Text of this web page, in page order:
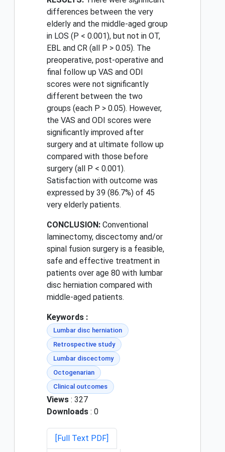
differences between the very
elderly and the middle-aged group
in LOS (P < 0.001), but not in OT,
EBL and CR (all P > 0.05). The
preoperative, post-operative and
final follow up VAS and ODI
scores were not significantly
different between the two
groups (each P > 0.05). However,
the VAS and ODI scores were
significantly improved after
surgery and at ultimate follow up
compared with those before
surgery (all P < 0.001).
Satisfaction with outcome was
expressed by 39 (86.7%) of 45
very elderly patients.
CONCLUSION: Conventional
laminectomy, discectomy and/or
spinal fusion surgery is a feasible,
safe and effective treatment in
patients over age 80 with lumbar
disc herniation compared with
middle-aged patients.
Keywords :
Lumbar disc herniation
Retrospective study
Lumbar discectomy
Octogenarian
Clinical outcomes
Views : 327
Downloads : 0
[Full Text PDF]